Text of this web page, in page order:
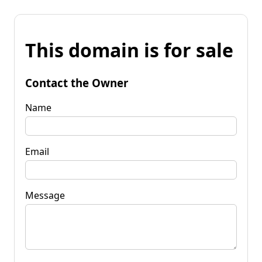
This domain is for sale
Contact the Owner
Name
Email
Message